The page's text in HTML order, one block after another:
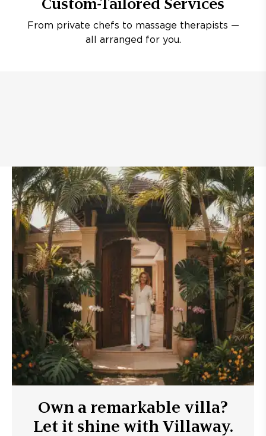
Custom-Tailored Services
From private chefs to massage therapists —
all arranged for you.
Own a remarkable villa?
Let it shine with Villaway.